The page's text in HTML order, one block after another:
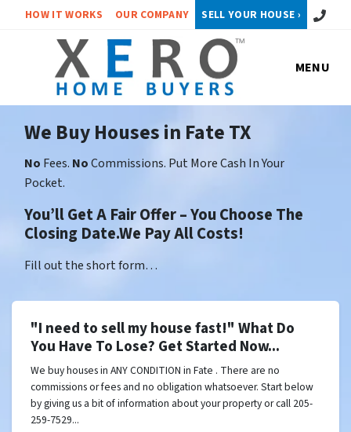
HOW IT WORKS OUR COMPANY SELL YOUR HOUSE › Call or
MENU
We Buy Houses in Fate TX
No Fees. NoCommissions. Put More Cash In Your
Pocket.
You’ll Get A Fair Offer – You Choose The
Closing Date.We Pay All Costs!
Fill out the short form…
"I need to sell my house fast!" What Do
You Have To Lose? Get Started Now...
We buy houses in ANY CONDITION in Fate . There are no
commissions or fees and no obligation whatsoever. Start below
by giving us a bit of information about your property or call 205-
259-7529...